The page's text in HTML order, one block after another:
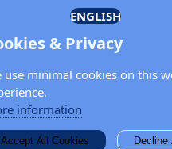
Documents
Privacy Policy
Keep in touch with the
Assembly!
Enter your name and email
ENGLISH
& Privacy
use minimal cookies on this
information
Accept All Cookies Decline